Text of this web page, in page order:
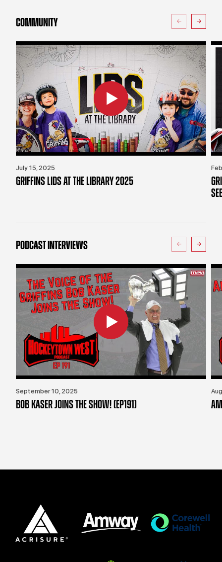
COMMUNITY
July 15, 2025
GRIFFINS LIDS AT THE LIBRARY 2025
PODCAST INTERVIEWS
September 10, 2025
BOB KASER JOINS THE SHOW! (EP191)